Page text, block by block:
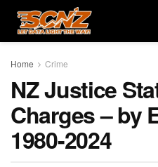
Home Crime
NZ Justice
Charges – by
1980-2024